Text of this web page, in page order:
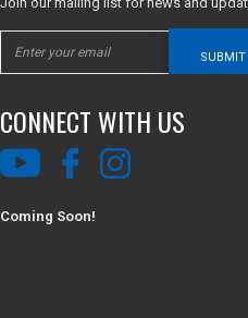
SUBMIT
CONNECT WITH US
Coming Soon!